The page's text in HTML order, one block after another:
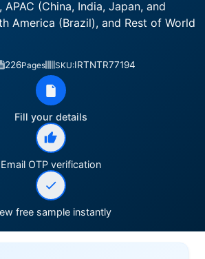
APAC (China, India, Japan, and
America (Brazil), and Rest of World
226Pages SKU:IRTNTR77194
Fill your details
Email OTP verification
free sample instantly